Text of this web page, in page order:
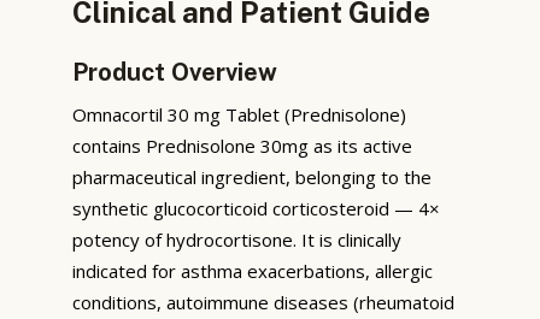
Clinical and Patient Guide
Product Overview
Omnacortil 30 mg Tablet (Prednisolone)
contains Prednisolone 30mg as its active
pharmaceutical ingredient, belonging to the
synthetic glucocorticoid corticosteroid — 4×
potency of hydrocortisone. It is clinically
indicated for asthma exacerbations, allergic
conditions, autoimmune diseases (rheumatoid